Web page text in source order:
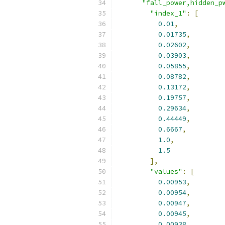
"index_1" :
[
0.01,
0.01735,
0.02602,
0.03903,
0.05855,
0.08782,
0.13172,
0.19757,
0.29634,
0.44449,
0.6667,
1.0,
1.5
],
"values" :
[
0.00953,
0.00954,
0.00947,
0.00945,